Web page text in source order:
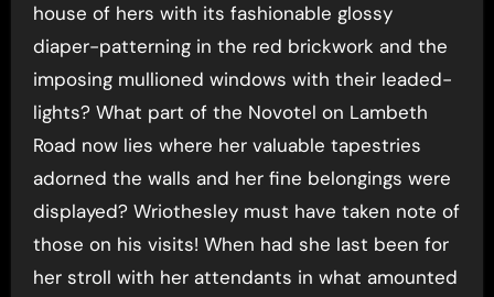
house of hers with its fashionable glossy
diaper-patterning in the red brickwork and the
imposing mullioned windows with their leaded-
lights? What part of the Novotel on Lambeth
Road now lies where her valuable tapestries
adorned the walls and her fine belongings were
displayed? Wriothesley must have taken note of
those on his visits! When had she last been for
her stroll with her attendants in what amounted